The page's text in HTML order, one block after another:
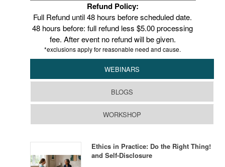
Refund Policy:
Full Refund until 48 hours before scheduled date.
48 hours before: full refund less $5.00 processing
fee. After event no refund will be given.
*exclusions apply for reasonable need and cause.
WEBINARS
BLOGS
WORKSHOP
Ethics in Practice: Do the Right Thing!
and Self-Disclosure